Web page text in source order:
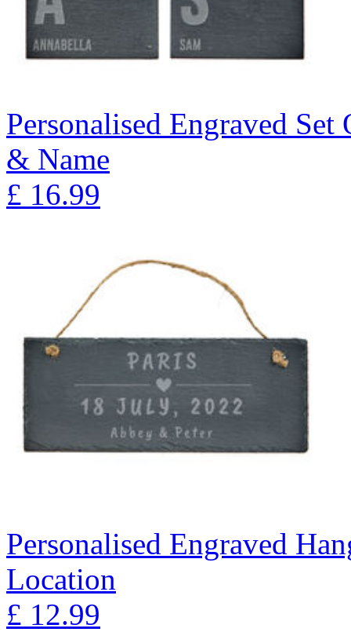
Personalised Engraved
& Name
£ 16.99
Personalised Engraved
Location
£ 12.99